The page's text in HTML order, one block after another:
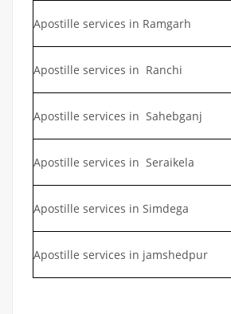
Apostille services in Ramgarh
Apostille services in Ranchi
Apostille services in Sahebganj
Apostille services in Seraikela
Apostille services in Simdega
Apostille services in jamshedpur